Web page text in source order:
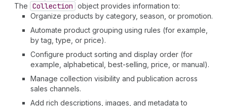
The Collection object provides information to:
Organize products by category, season, or promotion.
Automate product grouping using rules (for example,
by tag, type, or price).
Configure product sorting and display order (for
example, alphabetical, best-selling, price, or manual).
Manage collection visibility and publication across
sales channels.
Add rich descriptions, images, and metadata to